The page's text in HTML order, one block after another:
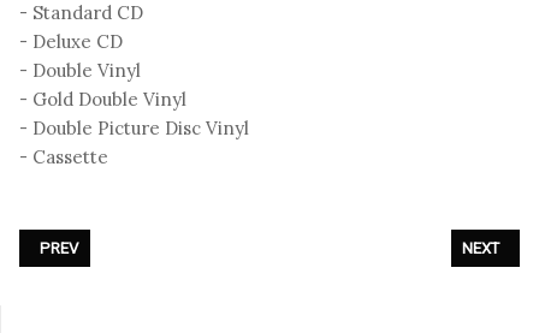
- Standard CD
- Deluxe CD
- Double Vinyl
- Gold Double Vinyl
- Double Picture Disc Vinyl
- Cassette
PREVIOUS ARTICLE: SUNROOF - «ELECTRONIC MUSIC IMPROVISATIONS
PREV NEXT
NEXT